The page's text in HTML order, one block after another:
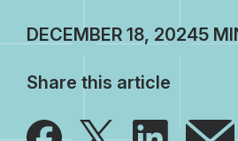
DECEMBER 18, 2024
Share this article